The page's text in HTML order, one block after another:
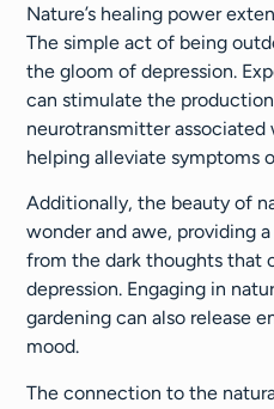
Nature’s healing power
The simple act of being
the gloom of depression.
can stimulate the
neurotransmitter
helping alleviate symptoms
Additionally, the beauty of
wonder and awe, providing
from the dark thoughts that
depression. Engaging in
gardening can also release
mood.
The connection to the